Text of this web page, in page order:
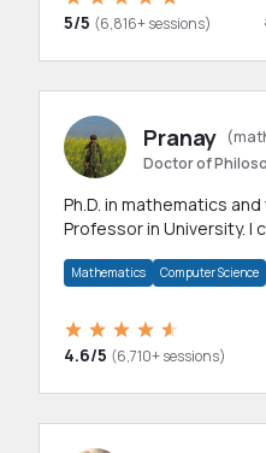
5/5 (6,816+ sessions)
Pranay
Doctor of
Ph.D. in mathematics
Professor in University. I
Mathematics Computer Science
4.6/5 (6,710+ sessions)